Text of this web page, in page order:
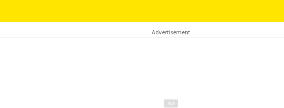
Advertisement